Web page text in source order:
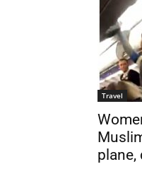
Travel
plane,